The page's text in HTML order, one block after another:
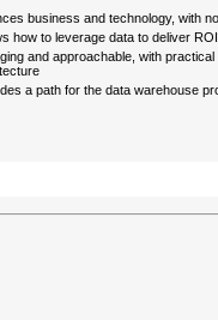
business and technology, with
how to leverage data to deliver
and approachable, with
a path for the data warehouse